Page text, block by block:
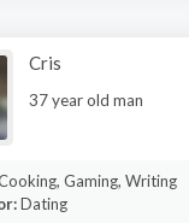
Cris
37 year old man
Gaming, Writing
Dating